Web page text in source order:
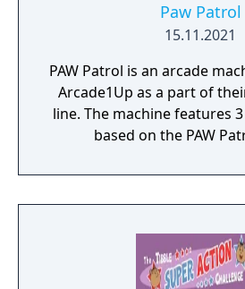
Paw Patrol
15.11.2021
PAW Patrol is an arcade
Arcade1Up as a part of
line. The machine features
based on the PAW